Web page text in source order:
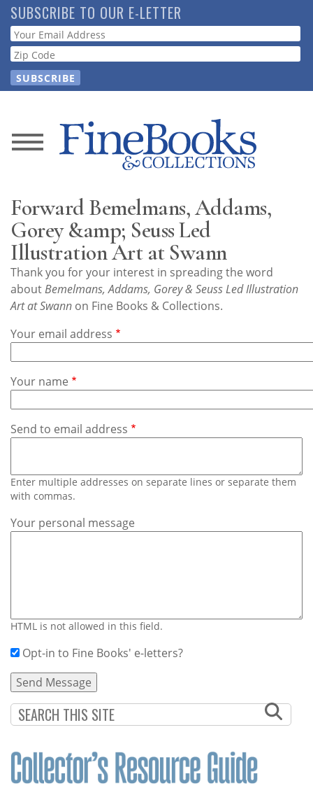
Skip
to
main
content
SUBSCRIBE TO OUR E-LETTER
Webform
News
Store
Resource
Guide
Subscribe
Contact
Us
Forward Bemelmans, Addams,
Gorey &amp; Seuss Led
Illustration Art at Swann
Thank you for your interest in spreading the word
aboutBemelmans, Addams, Gorey & Seuss Led Illustration
Art at Swann on Fine Books & Collections.
Your email address
Your name
Send to email address
Enter multiple addresses on separate lines or separate them
with commas.
Your personal message
HTML is not allowed in this field.
Opt-in to Fine Books' e-letters?